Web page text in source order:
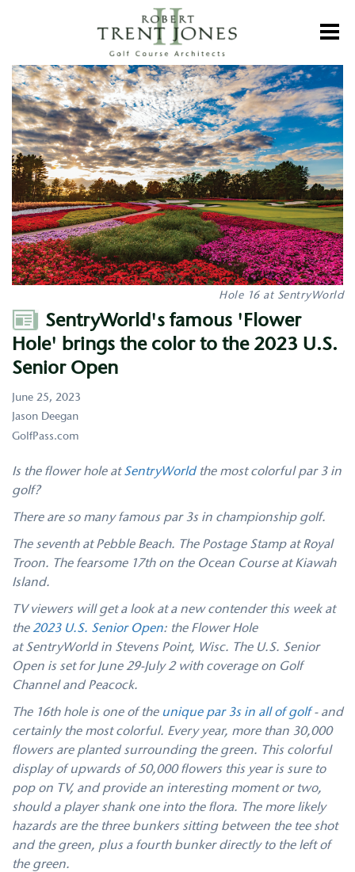
SentryWorld's
famous
'Flower
Hole'
brings
the
color
the
2023
U.S.
Senior
Open
Hole 16 at SentryWorld
Author SentryWorld's famous 'Flower
Hole' brings the color to the 2023 U.S.
Senior Open
June 25, 2023
Jason Deegan
GolfPass.com
Is the flower hole atSentryWorldthe most colorful par 3 in
golf?
There are so many famous par 3s in championship golf.
The seventh at Pebble Beach. The Postage Stamp at Royal
Troon. The fearsome 17th on the Ocean Course at Kiawah
Island.
TV viewers will get a look at a new contender this week at
the2023 U.S. Senior Open: the Flower Hole
at SentryWorld in Stevens Point, Wisc. The U.S. Senior
Open is set for June 29-July 2 with coverage on Golf
Channel and Peacock.
The 16th hole is one of the unique par 3s in all of golf- and
certainly the most colorful. Every year, more than 30,000
flowers are planted surrounding the green. This colorful
display of upwards of 50,000 flowers this year is sure to
pop on TV, and provide an interesting moment or two,
should a player shank one into the flora. The more likely
hazards are the three bunkers sitting between the tee shot
and the green, plus a fourth bunker directly to the left of
the green.